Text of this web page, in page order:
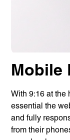
Mobile
With 9:16 at the
essential the
and fully
from their